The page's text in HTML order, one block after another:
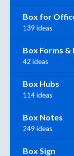
Box for
139 ideas
Box Forms &
42 ideas
Box Hubs
114 ideas
Box Notes
249 ideas
Box Sign